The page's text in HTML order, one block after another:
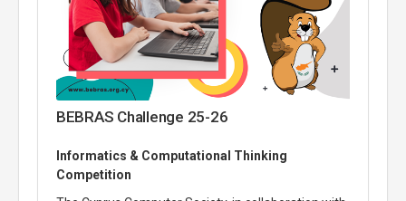
BEBRAS Challenge 25-26
Informatics & Computational Thinking
Competition